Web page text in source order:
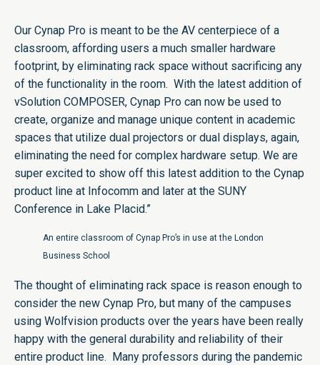
Our Cynap Pro is meant to be the AV centerpiece of a
classroom, affording users a much smaller hardware
footprint, by eliminating rack space without sacrificing any
of the functionality in the room. With the latest addition of
vSolution COMPOSER, Cynap Pro can now be used to
create, organize and manage unique content in academic
spaces that utilize dual projectors or dual displays, again,
eliminating the need for complex hardware setup. We are
super excited to show off this latest addition to the Cynap
product line at Infocomm and later at the SUNY
Conference in Lake Placid.”
An entire classroom of Cynap Pro’s in use at the London
Business School
The thought of eliminating rack space is reason enough to
consider the new Cynap Pro, but many of the campuses
using Wolfvision products over the years have been really
happy with the general durability and reliability of their
entire product line. Many professors during the pandemic